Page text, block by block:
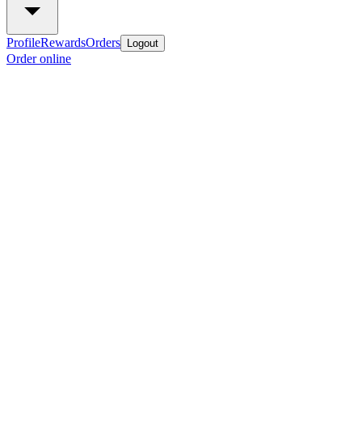
ProfileRewardsOrders Logout
Order online